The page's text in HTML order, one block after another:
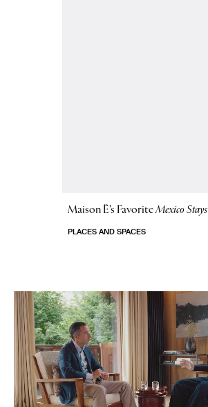
Maison Ë’s FavoriteMexico Stays
PLACES AND SPACES